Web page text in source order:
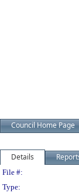
Council Home Page
Details
File #:
Type: